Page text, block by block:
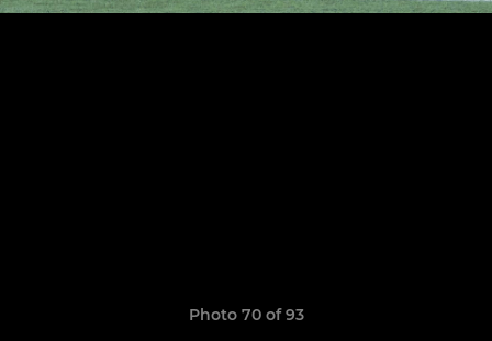
Photo 70 of 93